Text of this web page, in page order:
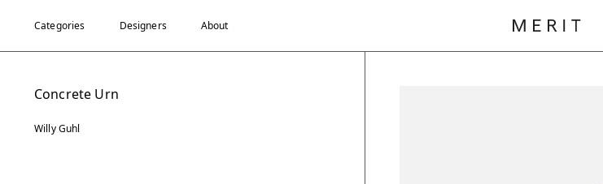
Categories Designers About
Concrete Urn
Willy Guhl